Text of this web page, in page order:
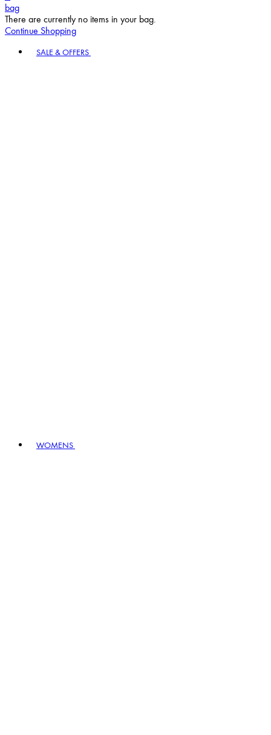
bag
There are currently no items in your bag.
Continue Shopping
SALE & OFFERS
WOMENS